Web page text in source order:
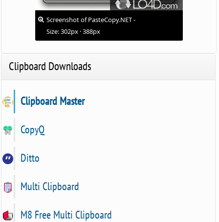
Screenshot of PasteCopy.NET -
Size: 302px · 388px
Clipboard Downloads
Clipboard Master
CopyQ
Ditto
Multi Clipboard
M8 Free Multi Clipboard